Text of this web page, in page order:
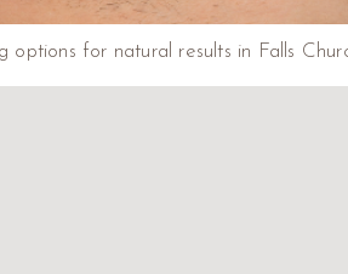
options for natural results in Falls